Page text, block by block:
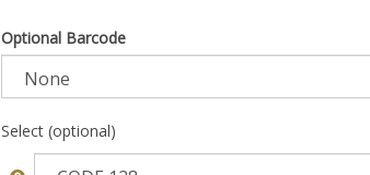
Optional Barcode
Select (optional)